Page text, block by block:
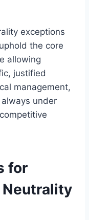
exceptions
the core
allowing
justified
management,
under
for
Neutrality